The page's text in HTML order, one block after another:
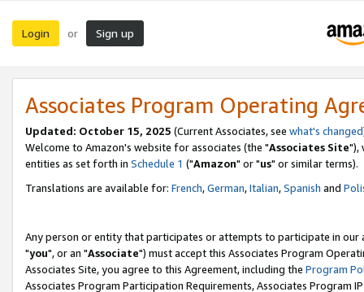
Login or Sign up
Associates Program Operating
Updated: October 15, 2025 (Current Associates, see what's changed
Welcome to Amazon's website for associates (the "Associates Site"),
entities as set forth in Schedule 1 ("Amazon" or "us" or similar terms).
Translations are available for: French,German,Italian,Spanish and
Any person or entity that participates or attempts to participate in our
"you", or an "Associate") must accept this Associates Program
Associates Site, you agree to this Agreement, including the Program
Associates Program Participation Requirements, Associates Program